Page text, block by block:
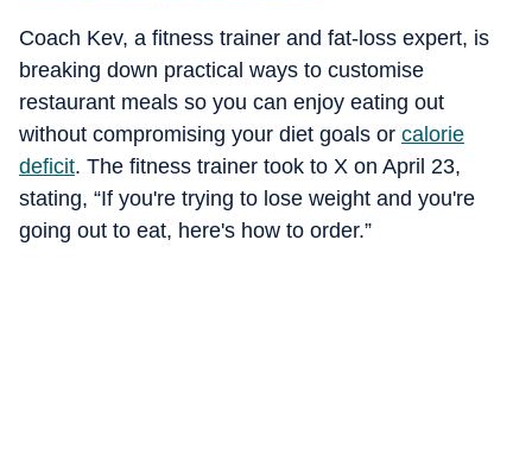
Coach Kev, a fitness trainer and fat-loss expert, is
breaking down practical ways to customise
restaurant meals so you can enjoy eating out
without compromising your diet goals or calorie
deficit. The fitness trainer took to X on April 23,
stating, “If you're trying to lose weight and you're
going out to eat, here's how to order.”